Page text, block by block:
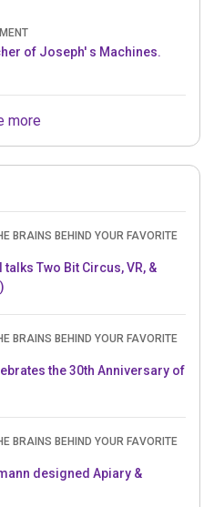
Joseph Herscher of Joseph' s Machines.
more
BRAINS BEHIND YOUR FAVORITE
talks Two Bit Circus, VR, &
BRAINS BEHIND YOUR FAVORITE
the 30th Anniversary of
BRAINS BEHIND YOUR FAVORITE
designed Apiary &